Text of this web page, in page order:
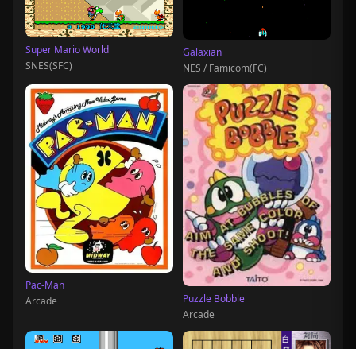
Super Mario World
SNES(SFC)
Galaxian
NES / Famicom(FC)
Pac-Man
Arcade
Puzzle Bobble
Arcade